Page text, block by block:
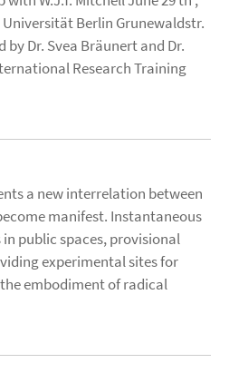
Berlin Grunewaldstr.
Dr. Svea Bräunert and Dr.
Research Training
a new interrelation between
manifest. Instantaneous
public spaces, provisional
experimental sites for
embodiment of radical